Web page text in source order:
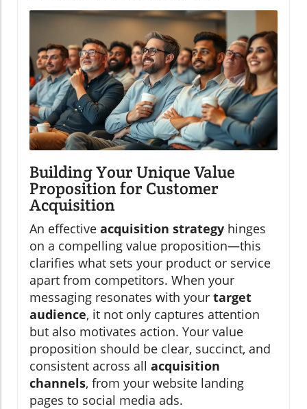
Building Your Unique Value
Proposition for Customer
Acquisition
An effective acquisition strategy hinges
on a compelling value proposition—this
clarifies what sets your product or service
apart from competitors. When your
messaging resonates with your target
audience, it not only captures attention
but also motivates action. Your value
proposition should be clear, succinct, and
consistent across all acquisition
channels, from your website landing
pages to social media ads.